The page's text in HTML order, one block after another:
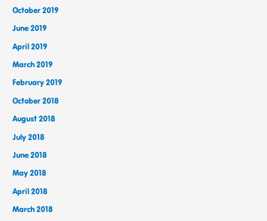
October 2019
June 2019
April 2019
March 2019
February 2019
October 2018
August 2018
July 2018
June 2018
May 2018
April 2018
March 2018